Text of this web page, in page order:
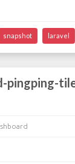
snapshot laravel
pingping-